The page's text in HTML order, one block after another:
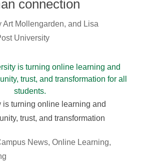
connection
Art Mollengarden, and Lisa
University
is turning online learning and
trust, and transformation
News, Online Learning,